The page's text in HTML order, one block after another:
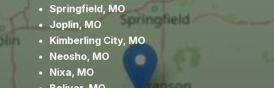
Springfield, MO
Joplin, MO
Kimberling City, MO
Neosho, MO
Nixa, MO